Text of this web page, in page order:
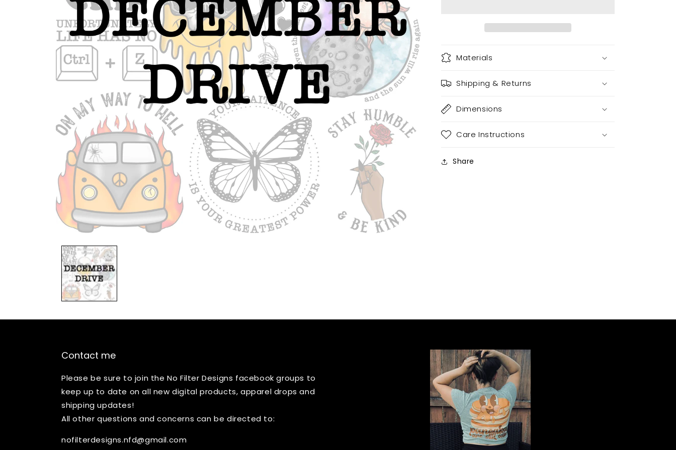
media
modal
Materials
Shipping & Returns
Dimensions
Care Instructions
Share
Contact me
Please be sure to join the No Filter Designs facebook groups to
keep up to date on all new digital products, apparel drops and
shipping updates!
All other questions and concerns can be directed to:
nofilterdesigns.nfd@gmail.com